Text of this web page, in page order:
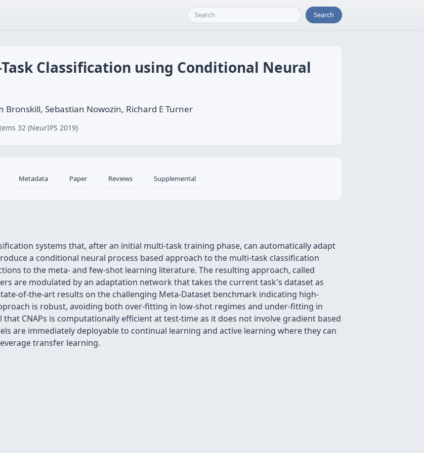
Search
Classification using Conditional Neural
Bronskill, Sebastian Nowozin, Richard E Turner
32 (NeurIPS 2019)
Metadata Paper Reviews Supplemental
systems that, after an initial multi-task training phase, can automatically adapt
a conditional neural process based approach to the multi-task classification
to the meta- and few-shot learning literature. The resulting approach, called
are modulated by an adaptation network that takes the current task's dataset as
of-the-art results on the challenging Meta-Dataset benchmark indicating high-
is robust, avoiding both over-fitting in low-shot regimes and under-fitting in
CNAPs is computationally efficient at test-time as it does not involve gradient based
are immediately deployable to continual learning and active learning where they can
transfer learning.